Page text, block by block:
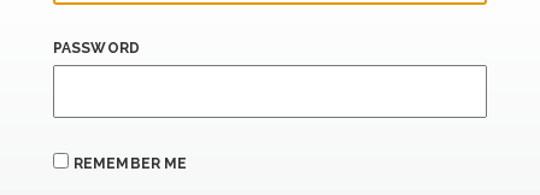
PASSWORD
REMEMBER ME